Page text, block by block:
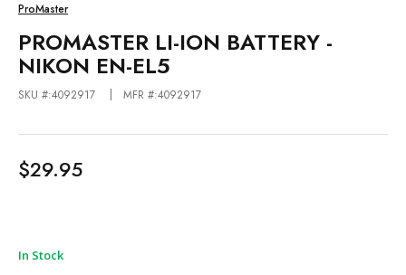
ProMaster
PROMASTER LI-ION BATTERY -
NIKON EN-EL5
SKU #:4092917 MFR #:4092917
$29.95
In Stock